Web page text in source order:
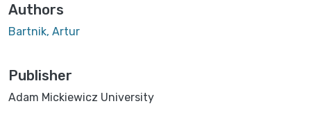
Authors
Bartnik, Artur
Publisher
Adam Mickiewicz University